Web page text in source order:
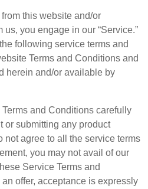
this website and/or
you engage in our “Service.”
following service terms and
Terms and Conditions and
herein and/or available by
and Conditions carefully
or submitting any product
not agree to all the service terms
you may not avail of our
Service Terms and
offer, acceptance is expressly